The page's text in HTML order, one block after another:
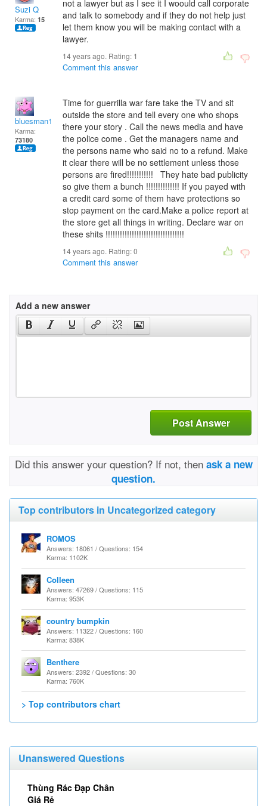
Suzi Q
Karma: 15
not a lawyer but as I see it I woould call corporate
and talk to somebody and if they do not help just
let them know you will be making contact with a
lawyer.
14 years ago. Rating: 1
Comment this answer
bluesman1951
Karma:
73180
Time for guerrilla war fare take the TV and sit
outside the store and tell every one who shops
there your story . Call the news media and have
the police come . Get the managers name and
the persons name who said no to a refund. Make
it clear there will be no settlement unless those
persons are fired!!!!!!!!!!! They hate bad publicity
so give them a bunch !!!!!!!!!!!!!! If you payed with
a credit card some of them have protections so
stop payment on the card.Make a police report at
the store get all things in writing. Declare war on
these shits !!!!!!!!!!!!!!!!!!!!!!!!!!!!!!!!!
14 years ago. Rating:0
Comment this answer
Add a new answer
Post Answer
Did this answer your question? If not, then ask a new
question.
Top contributors in Uncategorized category
ROMOS
Answers: 18061 / Questions: 154
Karma: 1102K
Colleen
Answers: 47269 / Questions: 115
Karma: 953K
country bumpkin
Answers: 11322 / Questions: 160
Karma: 838K
Benthere
Answers: 2392 / Questions: 30
Karma: 760K
> Top contributors chart
Unanswered Questions
Thùng Rác Đạp Chân
Giá Rẻ